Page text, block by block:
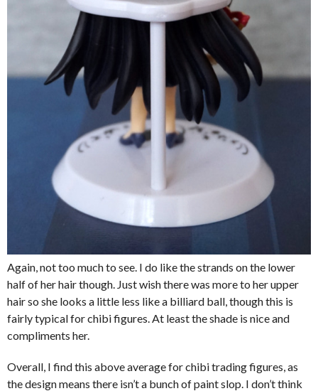
Again, not too much to see. I do like the strands on the lower
half of her hair though. Just wish there was more to her upper
hair so she looks a little less like a billiard ball, though this is
fairly typical for chibi figures. At least the shade is nice and
compliments her.
Overall, I find this above average for chibi trading figures, as
the design means there isn’t a bunch of paint slop. I don’t think